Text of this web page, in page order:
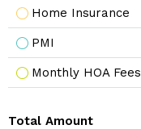
Home Insurance
PMI
Monthly HOA Fees
Total Amount